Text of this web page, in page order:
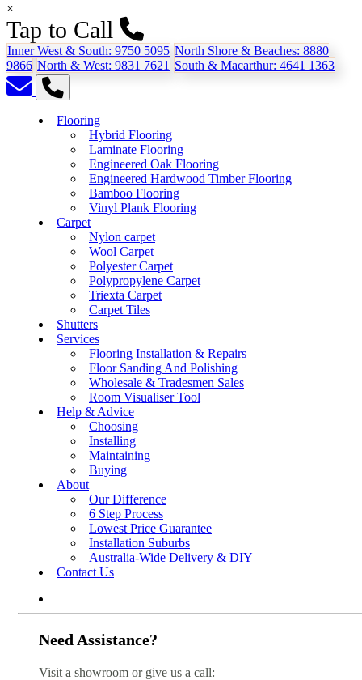
×
Tap to Call
Inner West & South: 9750 5095 North Shore & Beaches: 8880
9866 North & West: 9831 7621 South & Macarthur: 4641 1363
Flooring
Hybrid Flooring
Laminate Flooring
Engineered Oak Flooring
Engineered Hardwood Timber Flooring
Bamboo Flooring
Vinyl Plank Flooring
Carpet
Nylon carpet
Wool Carpet
Polyester Carpet
Polypropylene Carpet
Triexta Carpet
Carpet Tiles
Shutters
Services
Flooring Installation & Repairs
Floor Sanding And Polishing
Wholesale & Tradesmen Sales
Room Visualiser Tool
Help & Advice
Choosing
Installing
Maintaining
Buying
About
Our Difference
6 Step Process
Lowest Price Guarantee
Installation Suburbs
Australia-Wide Delivery & DIY
Contact Us
Need Assistance?
Visit a showroom or give us a call: